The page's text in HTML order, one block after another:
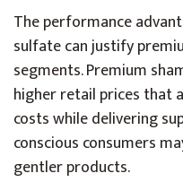
The performance
sulfate can justify
segments. Premium
higher retail prices that
costs while delivering
conscious consumers
gentler products.